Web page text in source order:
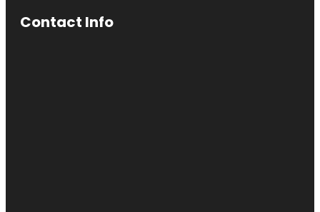
Contact Info